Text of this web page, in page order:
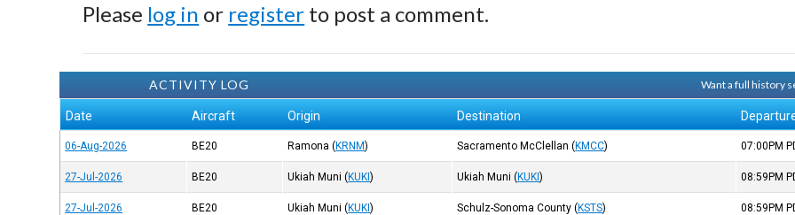
Please log in or register to post a comment.
ACTIVITY LOG Want a full history
Date Aircraft Origin Destination
06-Aug-2026 BE20 Ramona (KRNM) Sacramento McClellan (KMCC) 07:00PM
27-Jul-2026 BE20 Ukiah Muni (KUKI) Ukiah Muni (KUKI) 08:59PM
27-Jul-2026 BE20 Ukiah Muni (KUKI) Schulz-Sonoma County (KSTS) 08:59PM